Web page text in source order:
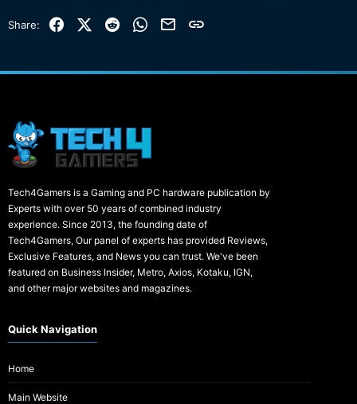
Share: FacebookX (Twitter)
Reddit WhatsApp
EmailLink
Tech4Gamers is a Gaming and PC hardware publication by
Experts with over 50 years of combined industry
experience. Since 2013, the founding date of
Tech4Gamers, Our panel of experts has provided Reviews,
Exclusive Features, and News you can trust. We've been
featured on Business Insider, Metro, Axios, Kotaku, IGN,
and other major websites and magazines.
Quick Navigation
Home
Main Website